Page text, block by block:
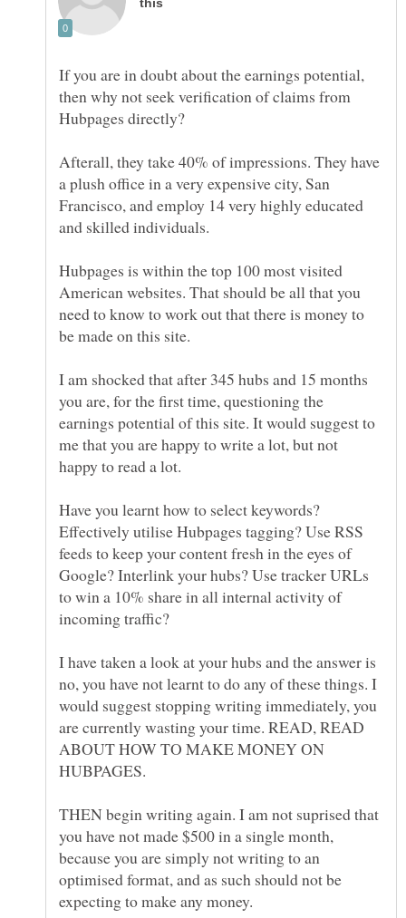
If you are in doubt about the earnings potential,
then why not seek verification of claims from
Afterall, they take 40% of impressions. They have
a plush office in a very expensive city, San
Francisco, and employ 14 very highly educated
and skilled individuals.
Hubpages is within the top 100 most visited
American websites. That should be all that you
need to know to work out that there is money to
I am shocked that after 345 hubs and 15 months
you are, for the first time, questioning the
earnings potential of this site. It would suggest to
me that you are happy to write a lot, but not
Have you learnt how to select keywords?
Effectively utilise Hubpages tagging? Use RSS
feeds to keep your content fresh in the eyes of
Google? Interlink your hubs? Use tracker URLs
to win a 10% share in all internal activity of
I have taken a look at your hubs and the answer is
no, you have not learnt to do any of these things. I
would suggest stopping writing immediately, you
are currently wasting your time. READ, READ
ABOUT HOW TO MAKE MONEY ON
HUBPAGES.
THEN begin writing again. I am not suprised that
you have not made $500 in a single month,
because you are simply not writing to an
optimised format, and as such should not be
expecting to make any money.